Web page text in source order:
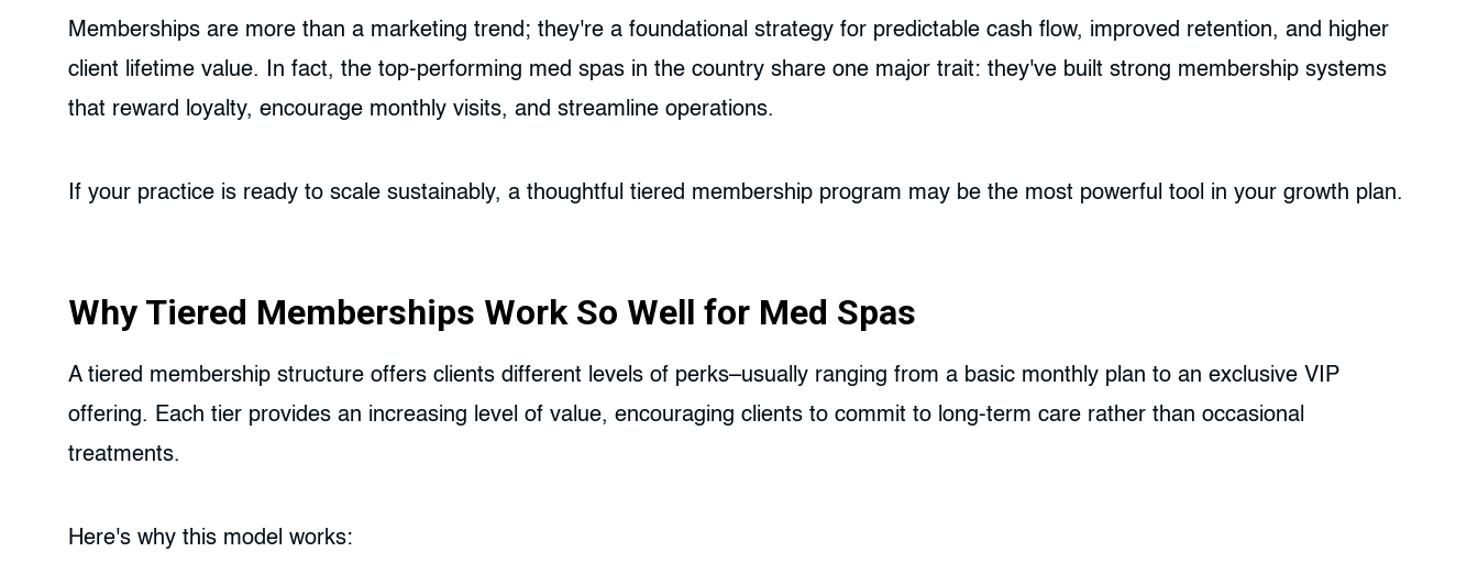
Memberships are more than a marketing trend; they're a foundational strategy for predictable cash flow, improved retention, and higher
client lifetime value. In fact, the top-performing med spas in the country share one major trait: they've built strong membership systems
that reward loyalty, encourage monthly visits, and streamline operations.
If your practice is ready to scale sustainably, a thoughtful tiered membership program may be the most powerful tool in your growth plan.
Why Tiered Memberships Work So Well for Med Spas
A tiered membership structure offers clients different levels of perks–usually ranging from a basic monthly plan to an exclusive VIP
offering. Each tier provides an increasing level of value, encouraging clients to commit to long-term care rather than occasional
treatments.
Here's why this model works: